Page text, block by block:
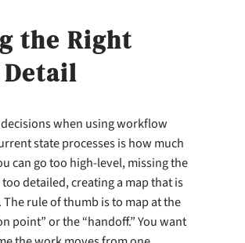
the Right
when using workflow
state processes is how much
can go too high-level, missing the
detailed, creating a map that is
rule of thumb is to map at the
point” or the “handoff.” You want